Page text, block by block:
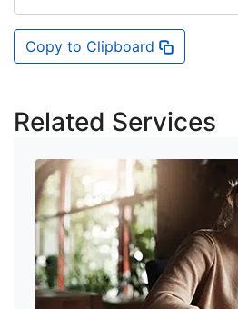
Copy to Clipboard
Related Services